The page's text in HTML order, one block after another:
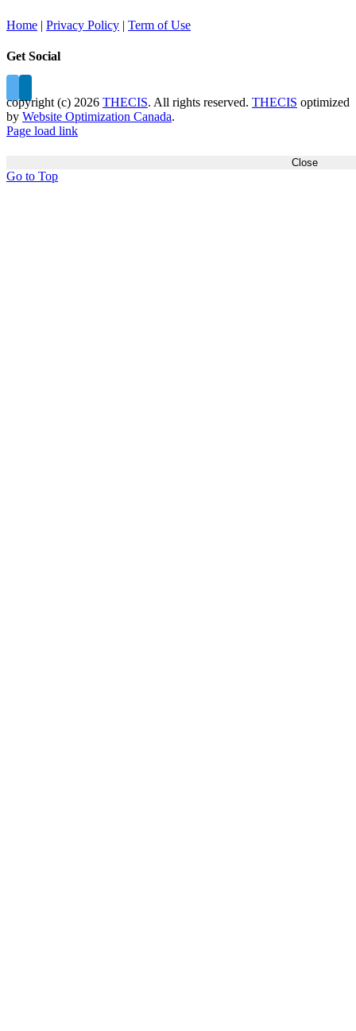
Home | Privacy Policy | Term of Use
Get Social
copyright (c) 2026 THECIS. All rights reserved. THECIS optimized
by Website Optimization Canada.
Page load link
Close
Go to Top